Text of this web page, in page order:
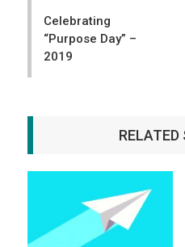
Celebrating
“Purpose Day” –
2019
RELATED